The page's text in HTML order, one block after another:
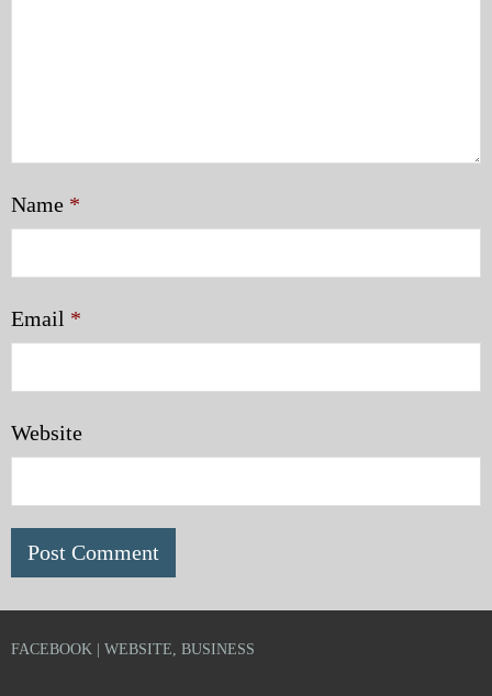
Name *
Email *
Website
FACEBOOK | WEBSITE, BUSINESS